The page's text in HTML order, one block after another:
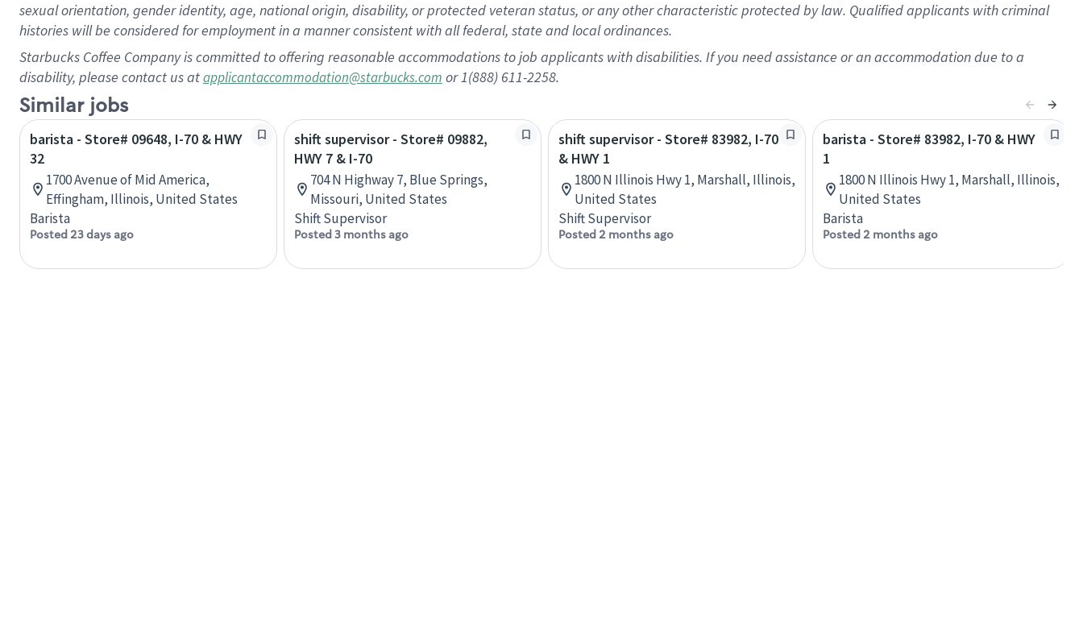
sexual orientation, gender identity, age, national origin, disability, or protected veteran status, or any other characteristic protected by law. Qualified applicants with criminal
histories will be considered for employment in a manner consistent with all federal, state and local ordinances.
Starbucks Coffee Company is committed to offering reasonable accommodations to job applicants with disabilities. If you need assistance or an accommodation due to a
disability, please contact us atapplicantaccommodation@starbucks.com or 1(888) 611-2258.
Similar jobs
barista - Store# 09648, I-70 & HWY
32
1700 Avenue of Mid America,
Effingham, Illinois, United States
Barista
Posted 23 days ago
shift supervisor - Store# 09882,
HWY 7 & I-70
704 N Highway 7, Blue Springs,
Missouri, United States
Shift Supervisor
Posted 3 months ago
shift supervisor - Store# 83982, I-70
& HWY 1
1800 N Illinois Hwy 1, Marshall, Illinois,
United States
Shift Supervisor
Posted 2 months ago
barista - Store# 83982, I-70 & HWY
1
1800 N Illinois Hwy 1, Marshall, Illinois,
United States
Barista
Posted 2 months ago